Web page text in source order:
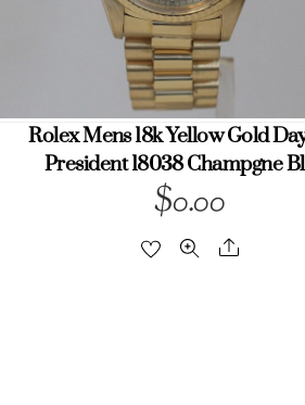
Rolex Mens 18k Yellow Gold
President 18038 Champgne
$0.00
Share